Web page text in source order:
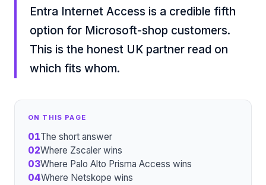
Entra Internet Access is a credible fifth
option for Microsoft-shop customers.
This is the honest UK partner read on
which fits whom.
ON THIS PAGE
01The short answer
02Where Zscaler wins
03Where Palo Alto Prisma Access wins
04Where Netskope wins